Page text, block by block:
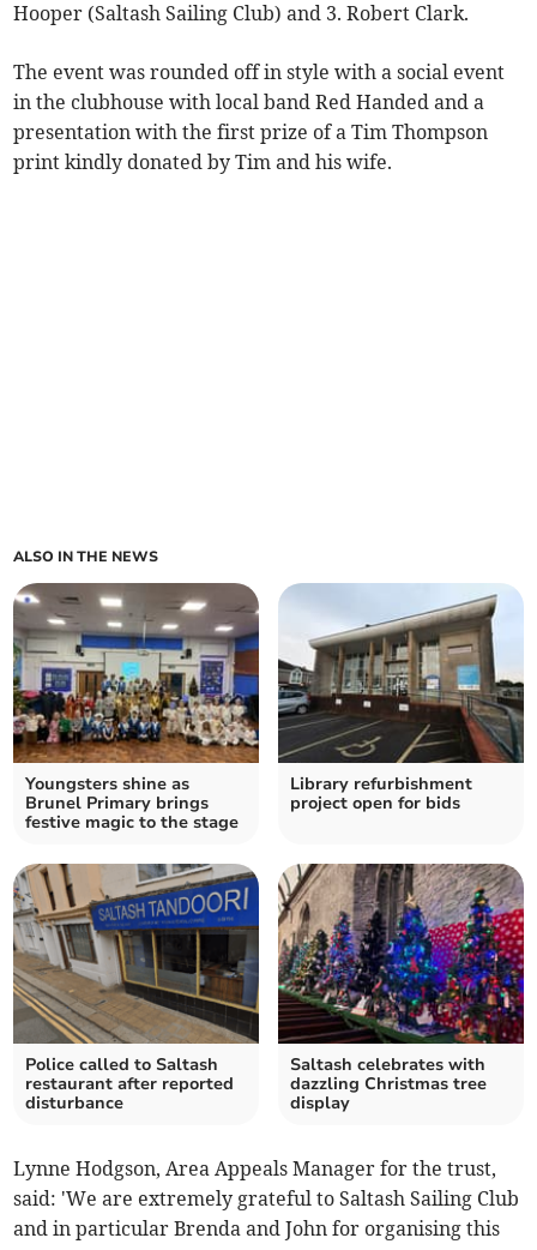
Hooper (Saltash Sailing Club) and 3. Robert Clark.
The event was rounded off in style with a social event
in the clubhouse with local band Red Handed and a
presentation with the first prize of a Tim Thompson
print kindly donated by Tim and his wife.
ALSO IN THE NEWS
Youngsters shine as
Brunel Primary brings
festive magic to the stage
Library refurbishment
project open for bids
Police called to Saltash
restaurant after reported
disturbance
Saltash celebrates with
dazzling Christmas tree
display
Lynne Hodgson, Area Appeals Manager for the trust,
said: 'We are extremely grateful to Saltash Sailing Club
and in particular Brenda and John for organising this